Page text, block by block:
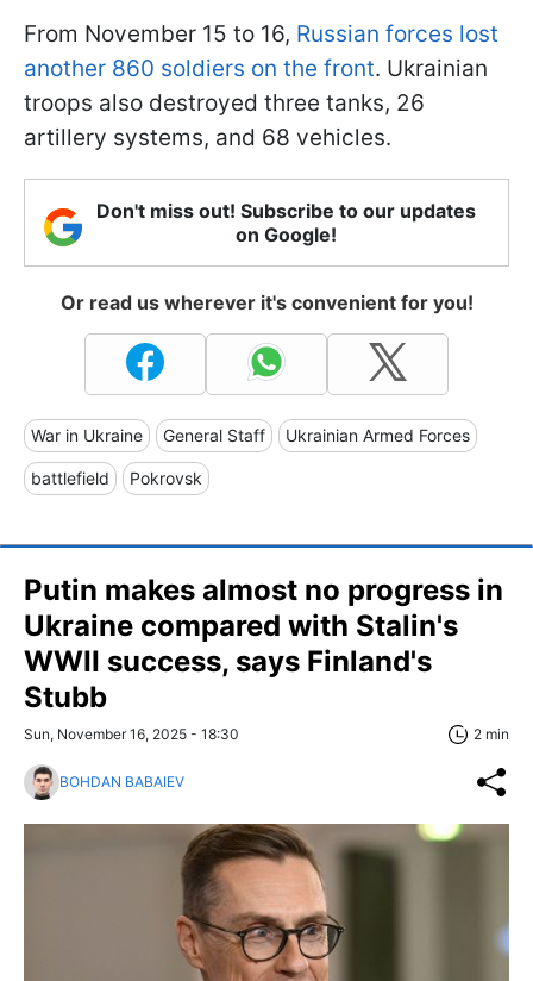
From November 15 to 16, Russian forces lost
another 860 soldiers on the front. Ukrainian
troops also destroyed three tanks, 26
artillery systems, and 68 vehicles.
Don't miss out! Subscribe to our updates
on Google!
Or read us wherever it's convenient for you!
War in Ukraine General Staff Ukrainian Armed Forces
battlefield Pokrovsk
Putin makes almost no progress in
Ukraine compared with Stalin's
WWII success, says Finland's
Stubb
Sun, November 16, 2025 - 18:30 2 min
BOHDAN BABAIEV